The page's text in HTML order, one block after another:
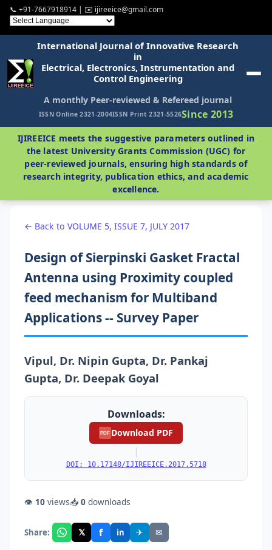
📞 +91-7667918914 | ✉️ ijireeice@gmail.com
International Journal of Innovative Research
in
Electrical, Electronics, Instrumentation and
Control Engineering
A monthly Peer-reviewed & Refereed journal
ISSN Online 2321-2004ISSN Print 2321-5526Since 2013
IJIREEICE meets the suggestive parameters outlined in
the latest University Grants Commission (UGC) for
peer-reviewed journals, ensuring high standards of
research integrity, publication ethics, and academic
excellence.
← Back to VOLUME 5, ISSUE 7, JULY 2017
Design of Sierpinski Gasket Fractal
Antenna using Proximity coupled
feed mechanism for Multiband
Applications -- Survey Paper
Vipul, Dr. Nipin Gupta, Dr. Pankaj
Gupta, Dr. Deepak Goyal
Downloads:
PDF Download PDF
|
DOI: 10.17148/IJIREEICE.2017.5718
👁 10 views📥 0 downloads
Share: 𝕏 f in ✈ ✉